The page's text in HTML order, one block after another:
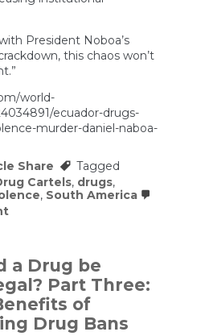
President Noboa’s
this chaos won’t
world-
ecuador-drugs-
murder-daniel-naboa-
Share
Tagged
Cartels, drugs,
, South America
on
corruption:
The
crisis
in
Ecuador,
explained
a Drug be
Part Three:
of
Drug Bans